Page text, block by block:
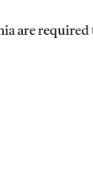
are required